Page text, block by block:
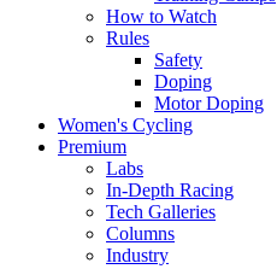
How to Watch
Rules
Safety
Doping
Motor Doping
Women's Cycling
Premium
Labs
In-Depth Racing
Tech Galleries
Columns
Industry